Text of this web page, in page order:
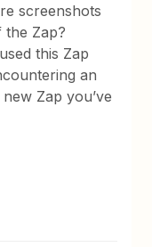
screenshots
the Zap?
this Zap
an
Zap you’ve